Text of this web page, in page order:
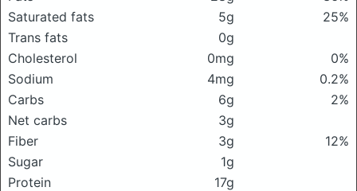
Saturated fats
5g
25%
Trans fats
0g
Cholesterol
0mg
0%
Sodium
4mg
0.2%
Carbs
6g
2%
Net carbs
3g
Fiber
3g
12%
Sugar
1g
Protein
17g